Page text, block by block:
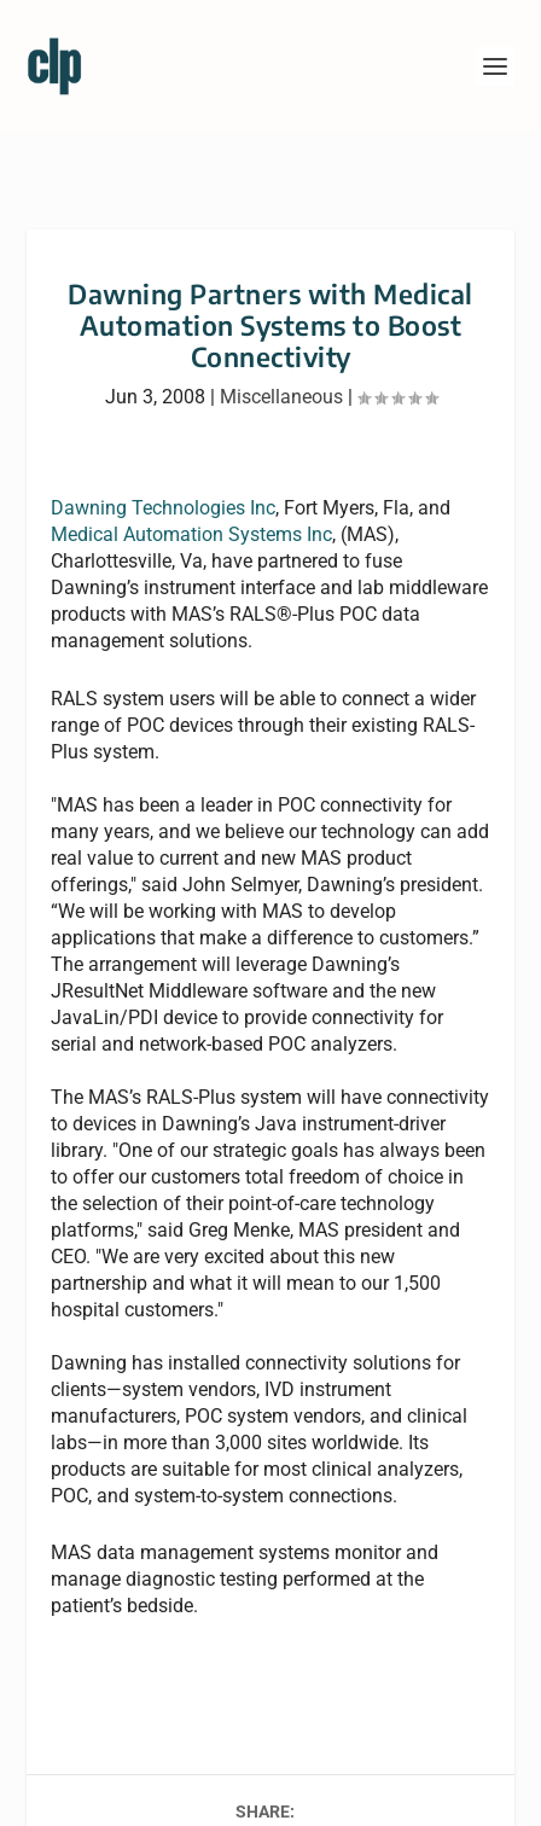
Dawning Partners with Medical
Automation Systems to Boost
Connectivity
Jun 3, 2008 | Miscellaneous|
Dawning Technologies Inc, Fort Myers, Fla, and
Medical Automation Systems Inc, (MAS),
Charlottesville, Va, have partnered to fuse
Dawning’s instrument interface and lab middleware
products with MAS’s RALS®-Plus POC data
management solutions.
RALS system users will be able to connect a wider
range of POC devices through their existing RALS-
Plus system.
"MAS has been a leader in POC connectivity for
many years, and we believe our technology can add
real value to current and new MAS product
offerings," said John Selmyer, Dawning’s president.
“We will be working with MAS to develop
applications that make a difference to customers.”
The arrangement will leverage Dawning’s
JResultNet Middleware software and the new
JavaLin/PDI device to provide connectivity for
serial and network-based POC analyzers.
The MAS’s RALS-Plus system will have connectivity
to devices in Dawning’s Java instrument-driver
library. "One of our strategic goals has always been
to offer our customers total freedom of choice in
the selection of their point-of-care technology
platforms," said Greg Menke, MAS president and
CEO. "We are very excited about this new
partnership and what it will mean to our 1,500
hospital customers."
Dawning has installed connectivity solutions for
clients—system vendors, IVD instrument
manufacturers, POC system vendors, and clinical
labs—in more than 3,000 sites worldwide. Its
products are suitable for most clinical analyzers,
POC, and system-to-system connections.
MAS data management systems monitor and
manage diagnostic testing performed at the
patient’s bedside.
SHARE: